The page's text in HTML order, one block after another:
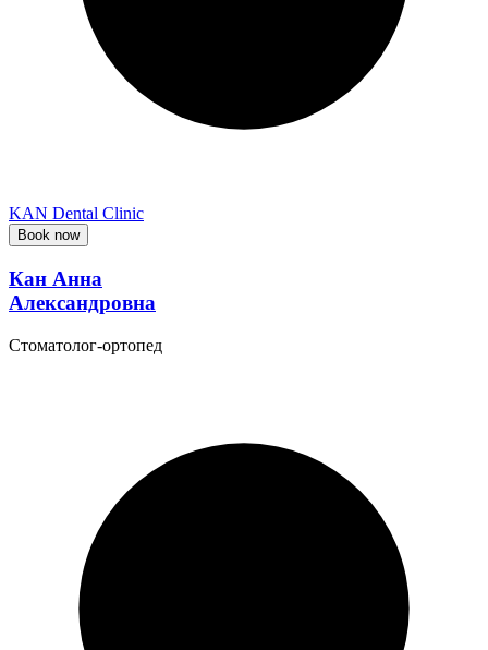
KAN Dental Clinic
Book now
Кан Анна
Александровна
Стоматолог-ортопед